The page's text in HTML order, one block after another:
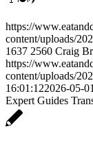
https://
content/uploads/
1637 2560 Craig
https://
content/uploads/
16:01:122026-05-
Expert Guides